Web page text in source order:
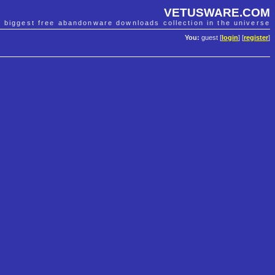
VETUSWARE.COM
biggest free abandonware downloads collection in the universe
You: guest [ login] [register]